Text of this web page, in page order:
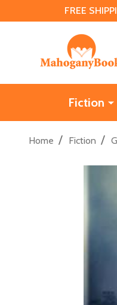
FREE
Fiction
Home / Fiction /